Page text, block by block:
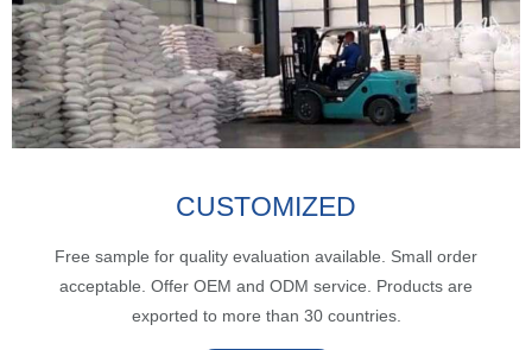
CUSTOMIZED
Free sample for quality evaluation available. Small order
acceptable. Offer OEM and ODM service. Products are
exported to more than 30 countries.